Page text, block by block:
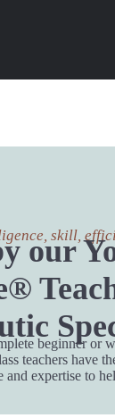
skill,
our
beginner or
teachers have
and expertise to